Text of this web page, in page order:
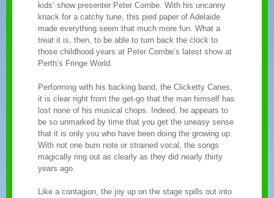
kids’ show presenter Peter Combe. With his uncanny
knack for a catchy tune, this pied paper of Adelaide
made everything seem that much more fun. What a
treat it is, then, to be able to turn back the clock to
those childhood years at Peter Combe’s latest show at
Perth’s Fringe World.
Performing with his backing band, the Clicketty Canes,
it is clear right from the get-go that the man himself has
lost none of his musical chops. Indeed, he appears to
be so unmarked by time that you get the uneasy sense
that it is only you who have been doing the growing up.
With not one bum note or strained vocal, the songs
magically ring out as clearly as they did nearly thirty
years ago.
Like a contagion, the joy up on the stage spills out into